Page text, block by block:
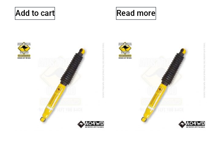
Add to cart Read more